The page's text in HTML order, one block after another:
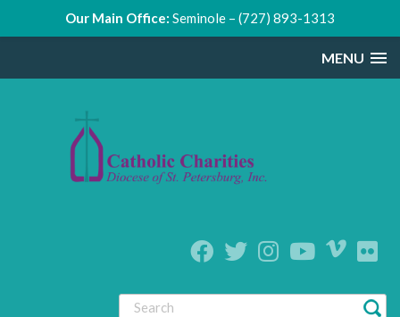
MENU
Our Main Office: Seminole – (727) 893-1313